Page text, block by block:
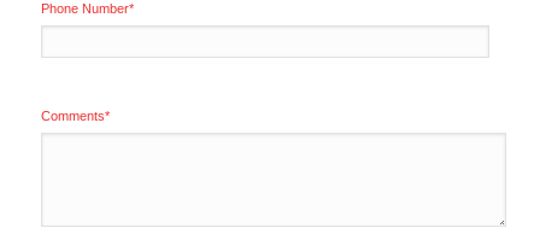
Phone Number*
Comments*